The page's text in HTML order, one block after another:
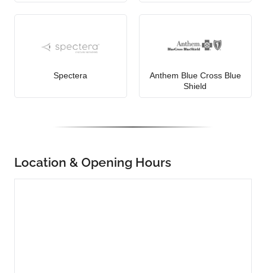
Spectera
Anthem Blue Cross Blue
Shield
Location & Opening Hours